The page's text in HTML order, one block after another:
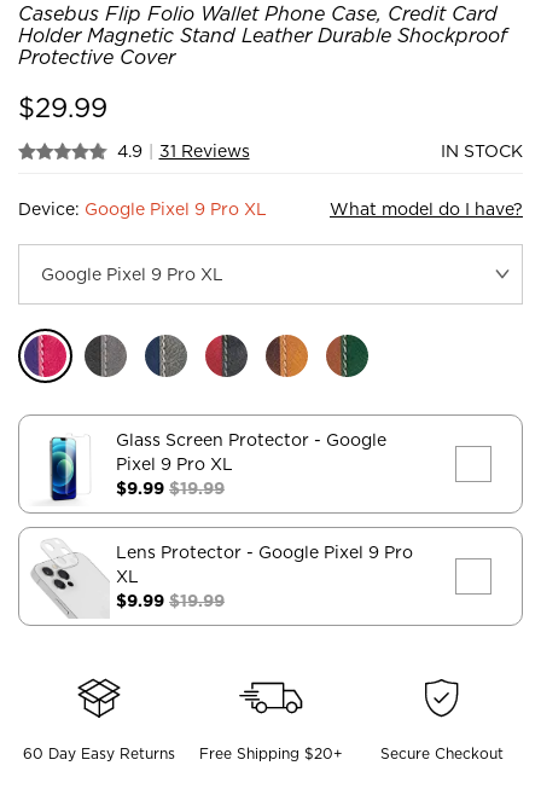
Casebus Flip Folio Wallet Phone Case, Credit Card
Holder Magnetic Stand Leather Durable Shockproof
Protective Cover
$29.99
4.9 | 31 Reviews IN STOCK
Device: Google Pixel 9 Pro XL What model do I have?
Glass Screen Protector - Google
Pixel 9 Pro XL
$9.99 $19.99
Lens Protector - Google Pixel 9 Pro
XL
$9.99 $19.99
60 Day Easy Returns Free Shipping $20+ Secure Checkout